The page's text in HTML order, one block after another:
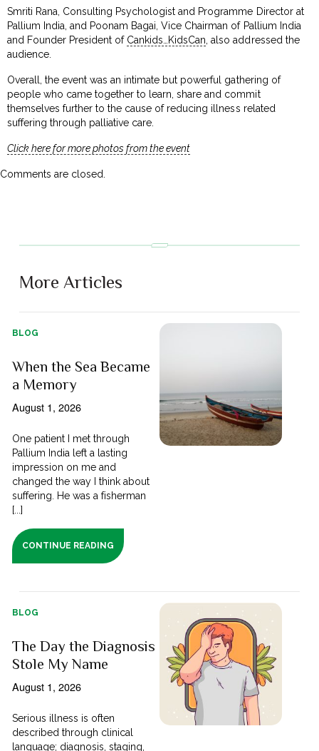
Smriti Rana, Consulting Psychologist and Programme Director at
Pallium India, and Poonam Bagai, Vice Chairman of Pallium India
and Founder President of Cankids…KidsCan , also addressed the
audience.
Overall, the event was an intimate but powerful gathering of
people who came together to learn, share and commit
themselves further to the cause of reducing illness related
suffering through palliative care.
Click here for more photos from the event
Comments are closed.
More Articles
BLOG
When the Sea Became
a Memory
August 1, 2026
One patient I met through
Pallium India left a lasting
impression on me and
changed the way I think about
suffering. He was a fisherman
[...]
CONTINUE READING
BLOG
The Day the Diagnosis
Stole My Name
August 1, 2026
Serious illness is often
described through clinical
language; diagnosis, staging,